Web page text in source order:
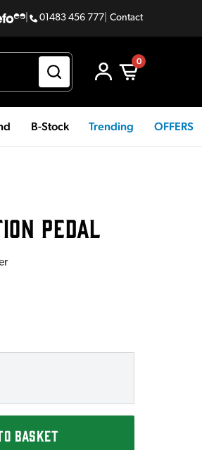
01483 456 777 Contact
0
B-Stock Trending OFFERS
PEDAL
BASKET